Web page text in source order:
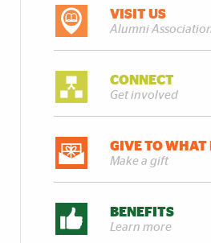
VISIT US
Alumni
CONNECT
Get involved
GIVE TO WHAT
Make a gift
BENEFITS
Learn more